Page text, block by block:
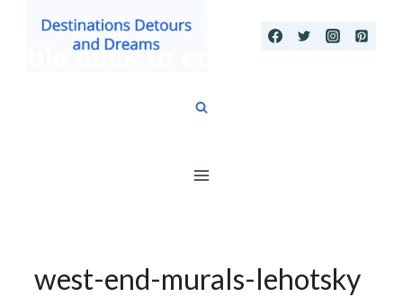
west-end-murals-lehotsky